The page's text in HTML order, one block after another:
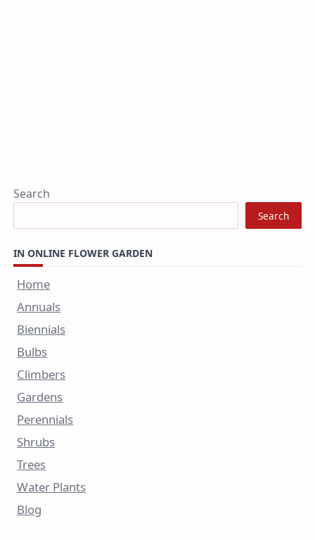
Search
Search
IN ONLINE FLOWER GARDEN
Home
Annuals
Biennials
Bulbs
Climbers
Gardens
Perennials
Shrubs
Trees
Water Plants
Blog